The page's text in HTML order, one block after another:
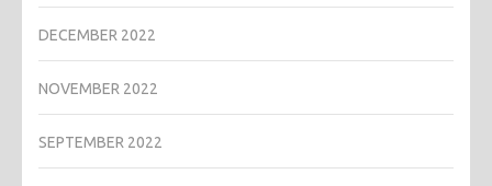
DECEMBER 2022
NOVEMBER 2022
SEPTEMBER 2022